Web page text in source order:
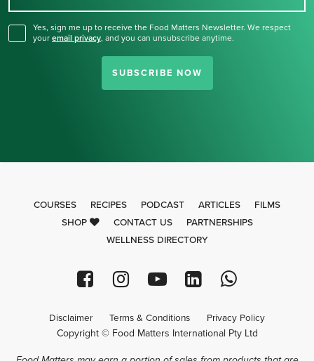
Yes, sign me up to receive the Food Matters Newsletter. We respect
your email privacy, and you can unsubscribe anytime.
SUBSCRIBE NOW
COURSES RECIPES PODCAST ARTICLES
FILMS
SHOP
CONTACT US
PARTNERSHIPS
WELLNESS DIRECTORY
Disclaimer Terms & Conditions Privacy Policy
Copyright © Food Matters International Pty Ltd